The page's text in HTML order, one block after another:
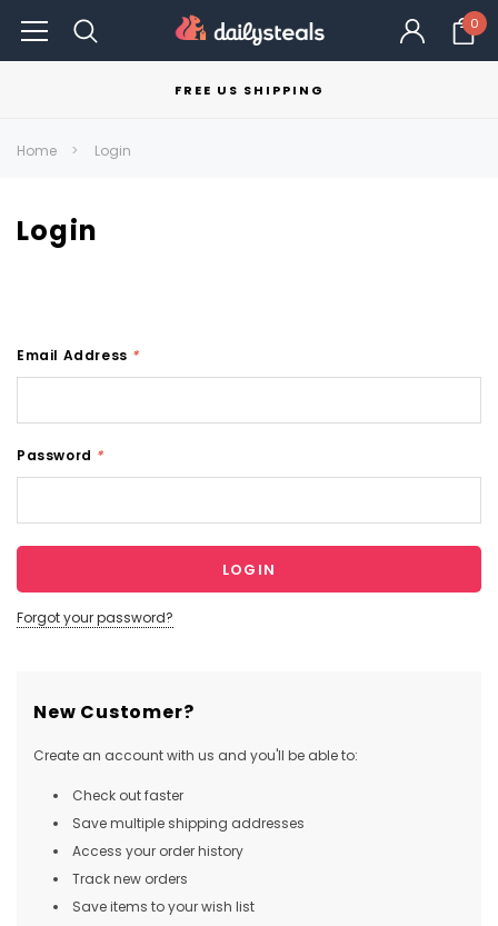
0
FREE US SHIPPING
Home Login
Login
Email Address *
Password *
Forgot your password?
New Customer?
Create an account with us and you'll be able to:
Check out faster
Save multiple shipping addresses
Access your order history
Track new orders
Save items to your wish list